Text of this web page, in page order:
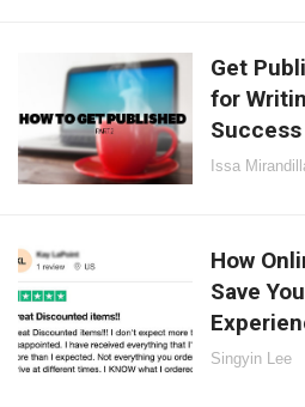
Get
for
Success
Issa
How
Save
Singyin Lee